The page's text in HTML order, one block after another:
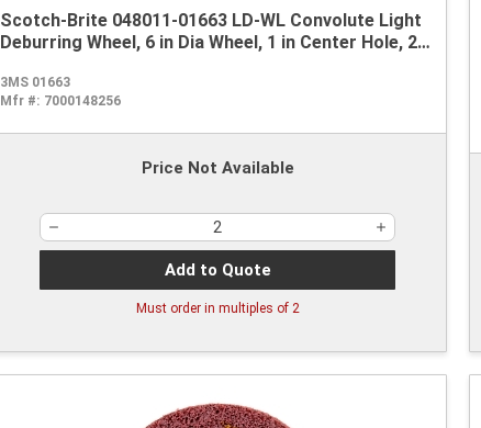
Scotch-Brite 048011-01663 LD-WL Convolute Light
Deburring Wheel, 6 in Dia Wheel, 1 in Center Hole, 2
3MS 01663
Mfr #: 7000148256
Price Not Available
Add to Quote
Must order in multiples of 2